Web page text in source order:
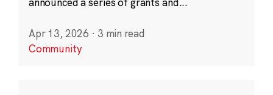
Apr 13, 2026 · 3 min read
Community